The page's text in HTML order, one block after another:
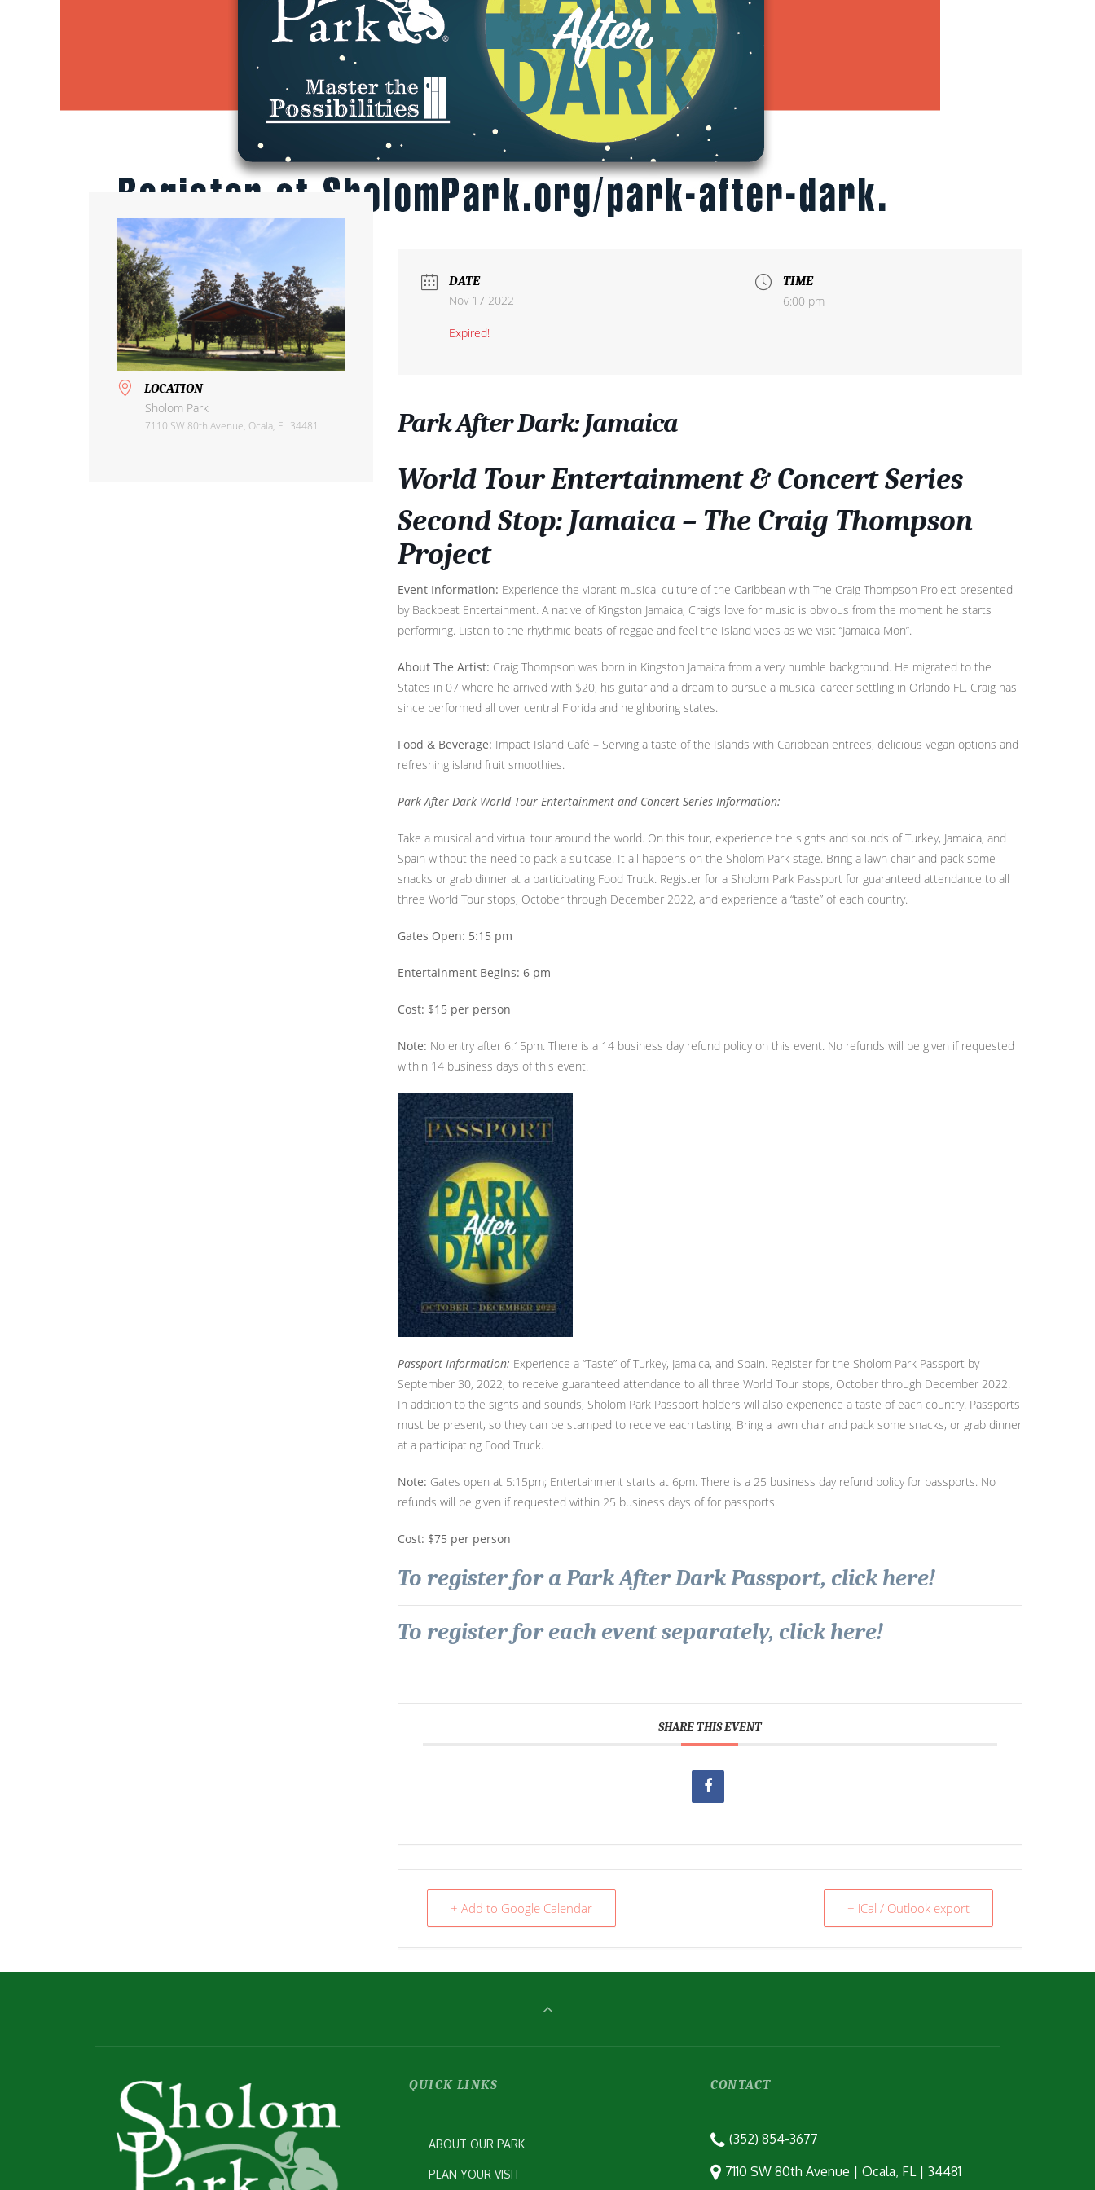
LOCATION
Sholom Park
7110 SW 80th Avenue, Ocala, FL 34481
DATE
Nov 17 2022
Expired!
TIME
6:00 pm
Park After Dark: Jamaica
World Tour Entertainment & Concert Series
Second Stop: Jamaica – The Craig Thompson
Project
Event Information: Experience the vibrant musical culture of the Caribbean with The Craig Thompson Project presented
by Backbeat Entertainment. A native of Kingston Jamaica, Craig’s love for music is obvious from the moment he starts
performing. Listen to the rhythmic beats of reggae and feel the Island vibes as we visit “Jamaica Mon”.
About The Artist: Craig Thompson was born in Kingston Jamaica from a very humble background. He migrated to the
States in 07 where he arrived with $20, his guitar and a dream to pursue a musical career settling in Orlando FL. Craig has
since performed all over central Florida and neighboring states.
Food & Beverage: Impact Island Café – Serving a taste of the Islands with Caribbean entrees, delicious vegan options and
refreshing island fruit smoothies.
Park After Dark World Tour Entertainment and Concert Series Information:
Take a musical and virtual tour around the world. On this tour, experience the sights and sounds of Turkey, Jamaica, and
Spain without the need to pack a suitcase. It all happens on the Sholom Park stage. Bring a lawn chair and pack some
snacks or grab dinner at a participating Food Truck. Register for a Sholom Park Passport for guaranteed attendance to all
three World Tour stops, October through December 2022, and experience a “taste” of each country.
Gates Open: 5:15 pm
Entertainment Begins: 6 pm
Cost: $15 per person
Note: No entry after 6:15pm. There is a 14 business day refund policy on this event. No refunds will be given if requested
within 14 business days of this event.
Passport Information: Experience a “Taste” of Turkey, Jamaica, and Spain. Register for the Sholom Park Passport by
September 30, 2022, to receive guaranteed attendance to all three World Tour stops, October through December 2022.
In addition to the sights and sounds, Sholom Park Passport holders will also experience a taste of each country. Passports
must be present, so they can be stamped to receive each tasting. Bring a lawn chair and pack some snacks, or grab dinner
at a participating Food Truck.
Note: Gates open at 5:15pm; Entertainment starts at 6pm. There is a 25 business day refund policy for passports. No
refunds will be given if requested within 25 business days of for passports.
Cost: $75 per person
To register for a Park After Dark Passport, click here!
To register for each event separately, click here!
SHARE THIS EVENT
+ Add to Google Calendar + iCal / Outlook export
QUICK LINKS
ABOUT OUR PARK
PLAN YOUR VISIT
CONTACT
(352) 854-3677
7110 SW 80th Avenue | Ocala, FL | 34481